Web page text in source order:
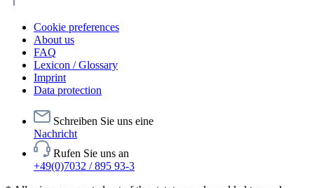
Cookie preferences
About us
FAQ
Lexicon / Glossary
Imprint
Data protection
Schreiben Sie uns eine
Nachricht
Rufen Sie uns an
+49(0)7032 / 895 93-3